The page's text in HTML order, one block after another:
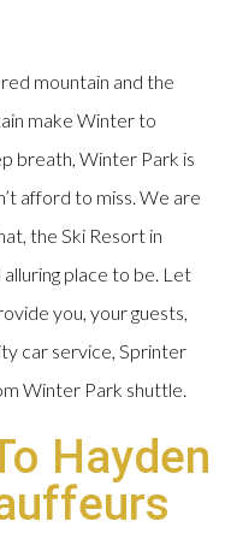
mountain and the
make Winter to
breath, Winter Park is
afford to miss. We are
the Ski Resort in
place to be. Let
you, your guests,
car service, Sprinter
Winter Park shuttle.
Hayden